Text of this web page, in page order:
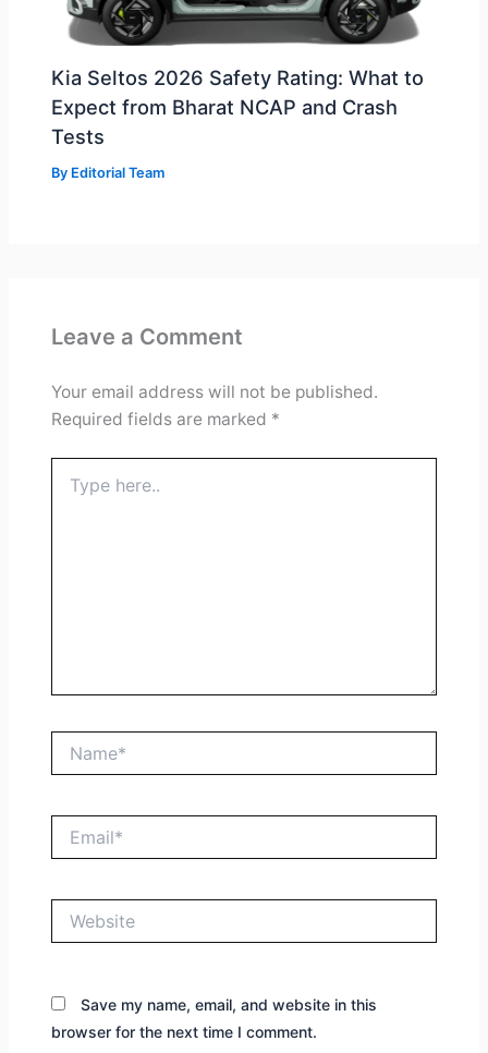
Kia Seltos 2026 Safety Rating: What to
Expect from Bharat NCAP and Crash
Tests
By Editorial Team
Leave a Comment
Your email address will not be published.
Required fields are marked *
here..
Save my name, email, and website in this
browser for the next time I comment.